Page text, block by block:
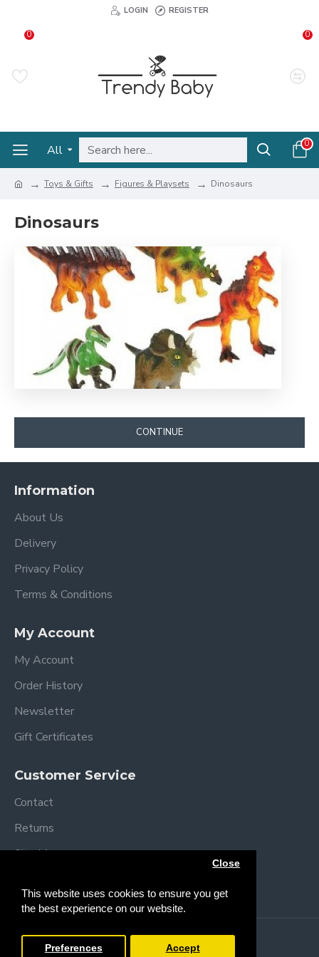
This website uses cookies to ensure you get
the best experience on our website.
Close
Preferences Accept
LOGIN REGISTER
0 0
All 0
Toys & Gifts Figures & Playsets Dinosaurs
Dinosaurs
CONTINUE
Information
About Us
Delivery
Privacy Policy
Terms & Conditions
My Account
My Account
Order History
Newsletter
Gift Certificates
Customer Service
Contact
Returns
Site Map
Copyright © 2013 / 2026 Trendy Baby